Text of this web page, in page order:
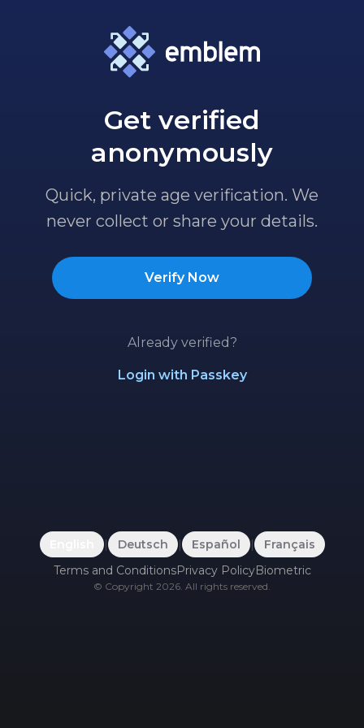
Get verified
anonymously
Quick, private age verification. We
never collect or share your details.
Verify Now
Already verified?
Login with Passkey
| Deutsch | Español |
Français
Terms and ConditionsPrivacy PolicyBiometric
© Copyright 2026. All rights reserved.